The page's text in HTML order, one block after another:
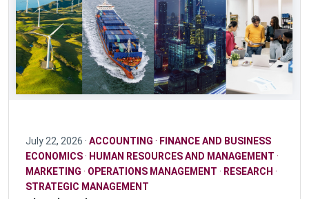
July 22, 2026 · ACCOUNTING · FINANCE AND BUSINESS
ECONOMICS· HUMAN RESOURCES AND MANAGEMENT ·
MARKETING · OPERATIONS MANAGEMENT · RESEARCH ·
STRATEGIC MANAGEMENT